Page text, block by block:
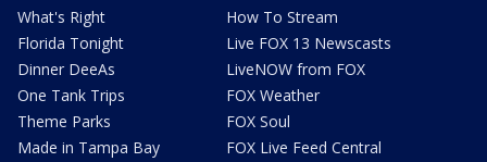
What's Right
Florida Tonight
Dinner DeeAs
One Tank Trips
Theme Parks
Made in Tampa Bay
How To Stream
Live FOX 13 Newscasts
LiveNOW from FOX
FOX Weather
FOX Soul
FOX Live Feed Central